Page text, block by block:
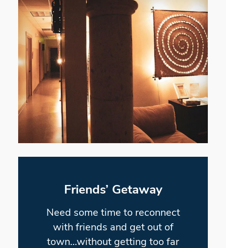
Friends’ Getaway
Need some time to reconnect
with friends and get out of
town…without getting too far